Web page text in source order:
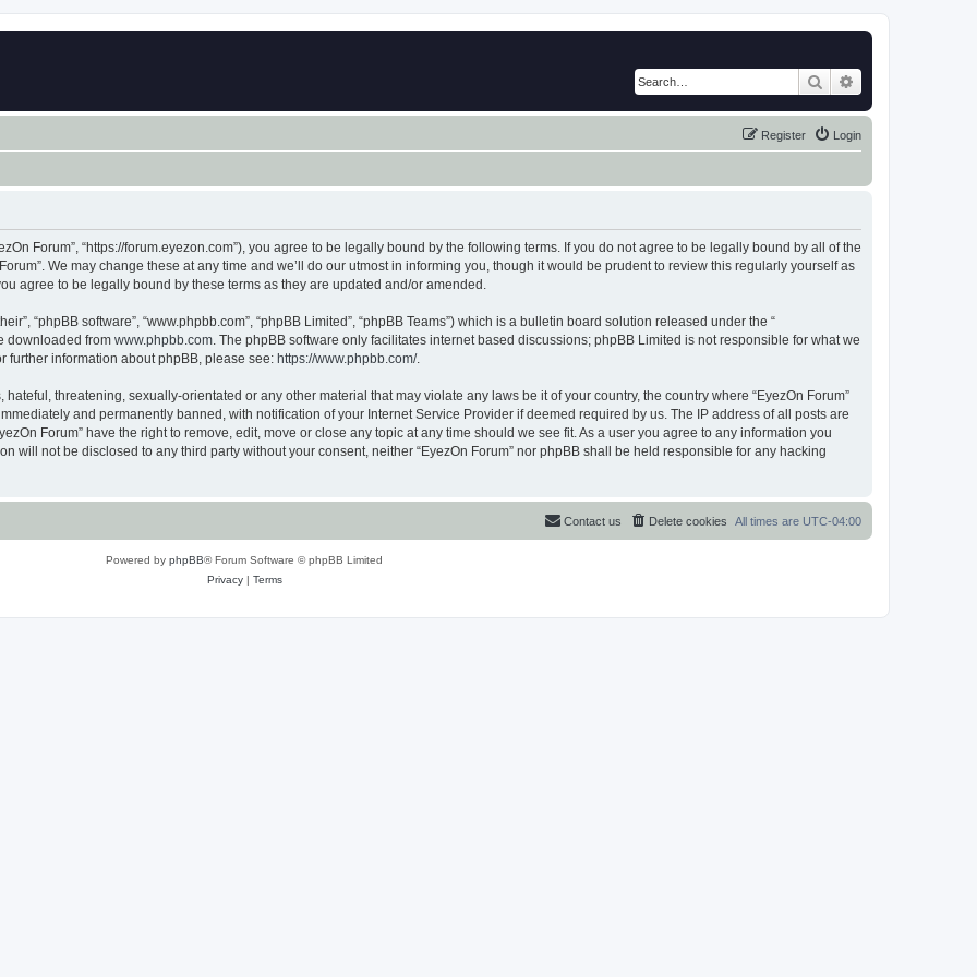
Search
Login
Register
Forum”, “https://forum.eyezon.com”), you agree to be legally bound by the following terms. If you do not agree to be legally bound by all of the
We may change these at any time and we’ll do our utmost in informing you, though it would be prudent to review this regularly yourself as
agree to be legally bound by these terms as they are updated and/or amended.
“phpBB software”, “www.phpbb.com”, “phpBB Limited”, “phpBB Teams”) which is a bulletin board solution released under the “
downloaded from www.phpbb.com. The phpBB software only facilitates internet based discussions; phpBB Limited is not responsible for what we
further information about phpBB, please see: https://www.phpbb.com/.
threatening, sexually-orientated or any other material that may violate any laws be it of your country, the country where “EyezOn Forum”
and permanently banned, with notification of your Internet Service Provider if deemed required by us. The IP address of all posts are
Forum” have the right to remove, edit, move or close any topic at any time should we see fit. As a user you agree to any information you
will not be disclosed to any third party without your consent, neither “EyezOn Forum” nor phpBB shall be held responsible for any hacking
All times are UTC-04:00
Delete cookies
Contact us
Powered by phpBB® Forum Software © phpBB Limited
Privacy| Terms